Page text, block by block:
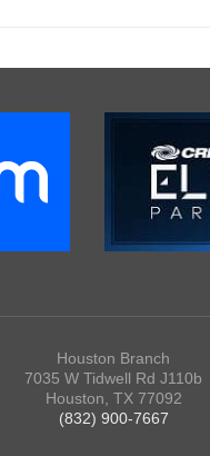
Houston Branch
7035 W Tidwell Rd J110b
Houston, TX 77092
(832) 900-7667